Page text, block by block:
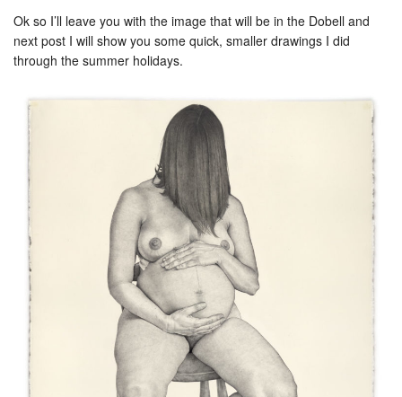
Ok so I’ll leave you with the image that will be in the Dobell and
next post I will show you some quick, smaller drawings I did
through the summer holidays.